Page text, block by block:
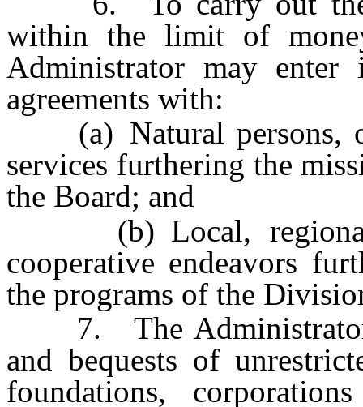
within the limit of
Administrator may
agreements with:
(a) Natural persons,
services furthering the
the Board; and
(b) Local, regional
cooperative endeavors
the programs of the
7. The Administrator
and bequests of
foundations,